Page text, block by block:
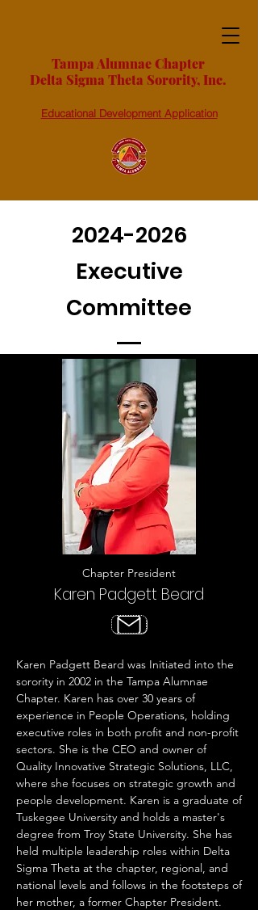
Tampa Alumnae Chapter
Delta Sigma Theta Sorority, Inc.
Educational Development Application
2024-2026
Executive
Committee
Chapter President
Karen Padgett Beard
Karen Padgett Beard was Initiated into the
sorority in 2002 in the Tampa Alumnae
Chapter. Karen has over 30 years of
experience in People Operations, holding
executive roles in both profit and non-profit
sectors. She is the CEO and owner of
Quality Innovative Strategic Solutions, LLC,
where she focuses on strategic growth and
people development. Karen is a graduate of
Tuskegee University and holds a master's
degree from Troy State University. She has
held multiple leadership roles within Delta
Sigma Theta at the chapter, regional, and
national levels and follows in the footsteps of
her mother, a former Chapter President.